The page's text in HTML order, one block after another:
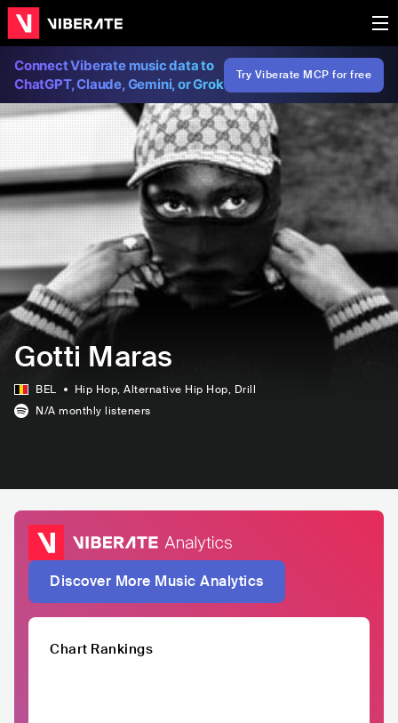
Connect Viberate music data to
ChatGPT, Claude, Gemini, or Grok
Try Viberate MCP for free
Gotti Maras
BEL Hip Hop, Alternative Hip Hop, Drill
N/A monthly listeners
Discover More Music Analytics
Chart Rankings